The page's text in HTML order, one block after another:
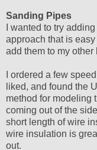
Sanding Pipes
I wanted to try
approach that is
add them to my
I ordered a few
liked, and found the
method for modeling
coming out of the
short length of wire
wire insulation is
out.